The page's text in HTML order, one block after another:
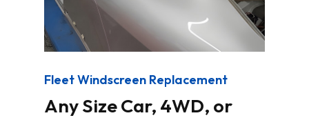
Fleet Windscreen Replacement
Any Size Car, 4WD, or